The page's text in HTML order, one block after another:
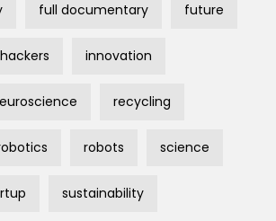
full documentary future
hackers innovation
recycling
robots science
sustainability